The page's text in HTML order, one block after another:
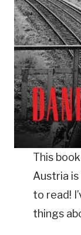
This
Austria
to read!
things